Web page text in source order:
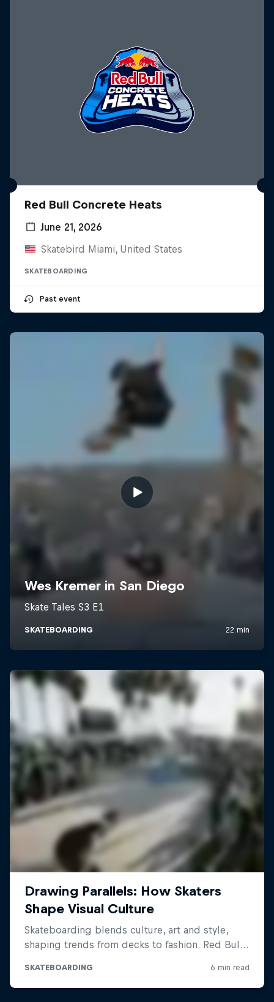
Red Bull Concrete Heats
June 21, 2026
Skatebird Miami, United States
SKATEBOARDING
Past event